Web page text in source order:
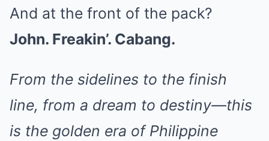
And at the front of the pack?
John. Freakin’. Cabang.
From the sidelines to the finish
line, from a dream to destiny—this
is the golden era of Philippine